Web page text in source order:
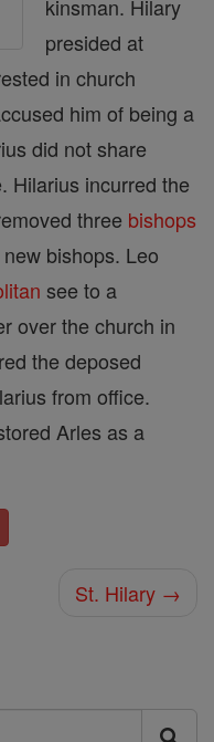
kinsman. Hilary
presided at
in church
him of being a
did not share
Hilarius incurred the
three bishops
bishops. Leo
see to a
over the church in
the deposed
from office.
Arles as a
St. Hilary →